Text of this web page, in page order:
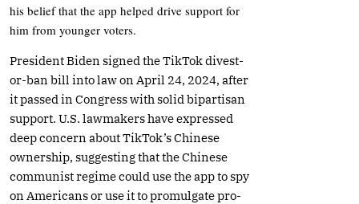
his belief that the app helped drive support for
him from younger voters.
President Biden signed the TikTok divest-
or-ban bill into law on April 24, 2024, after
it passed in Congress with solid bipartisan
support. U.S. lawmakers have expressed
deep concern about TikTok’s Chinese
ownership, suggesting that the Chinese
communist regime could use the app to spy
on Americans or use it to promulgate pro-